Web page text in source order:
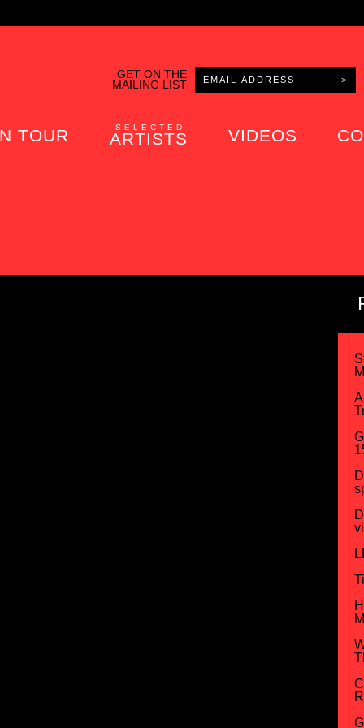
GET ON THE
MAILING LIST
TOUR SELECTED
ARTISTS VIDEOS